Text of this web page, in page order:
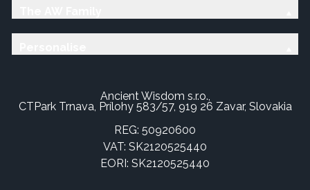
Ancient Wisdom s.r.o.,
CTPark Trnava, Prílohy 583/57, 919 26 Zavar, Slovakia
REG: 50920600
VAT: SK2120525440
EORI: SK2120525440